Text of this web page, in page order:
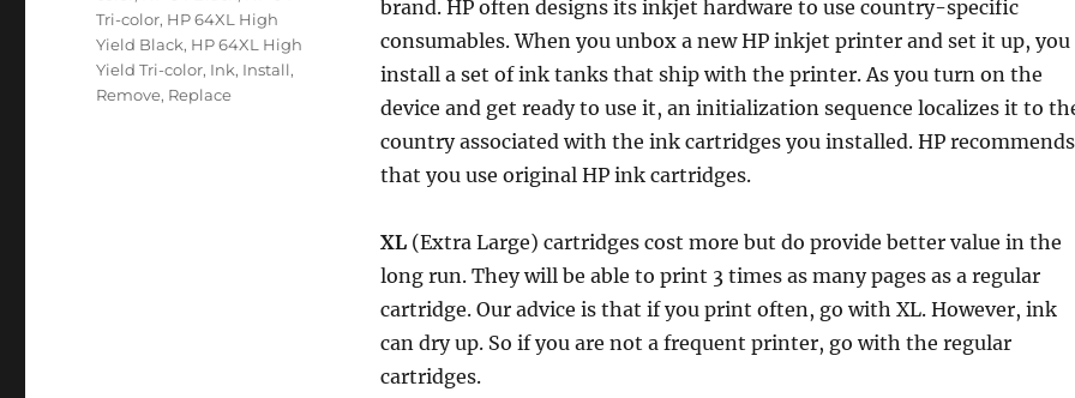
brand. HP often designs its inkjet hardware to use country-specific
consumables. When you unbox a new HP inkjet printer and set it up, you
install a set of ink tanks that ship with the printer. As you turn on the
device and get ready to use it, an initialization sequence localizes it to
country associated with the ink cartridges you installed. HP recommends
that you use original HP ink cartridges.
XL(Extra Large) cartridges cost more but do provide better value in the
long run. They will be able to print 3 times as many pages as a regular
cartridge. Our advice is that if you print often, go with XL. However, ink
can dry up. So if you are not a frequent printer, go with the regular
cartridges.
Tri-color, HP 64XL High
Yield Black, HP 64XL High
Yield Tri-color, Ink, Install,
Remove, Replace